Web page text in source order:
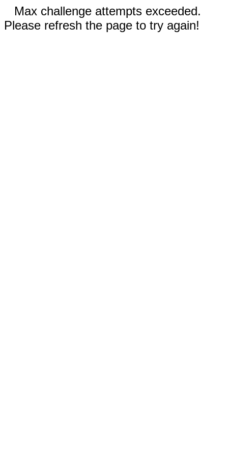
Max challenge attempts exceeded.
Please refresh the page to try again!